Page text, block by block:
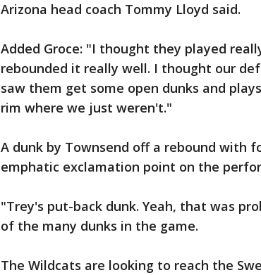
Arizona head coach Tommy Lloyd said.
Added Groce: "I thought they played
rebounded it really well. I thought our
saw them get some open dunks and
rim where we just weren't."
A dunk by Townsend off a rebound with
emphatic exclamation point on the
"Trey's put-back dunk. Yeah, that was
of the many dunks in the game.
The Wildcats are looking to reach the